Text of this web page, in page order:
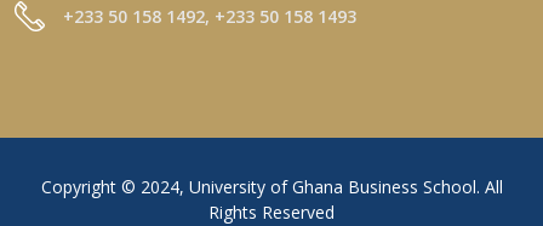
+233 50 158 1492, +233 50 158 1493
Copyright © 2024, University of Ghana Business School. All
Rights Reserved